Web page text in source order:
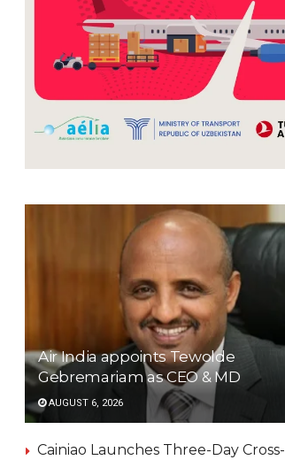
Air India appoints Tewolde
Gebremariam as CEO & MD
AUGUST 6, 2026
Cainiao Launches Three-Day Cross-